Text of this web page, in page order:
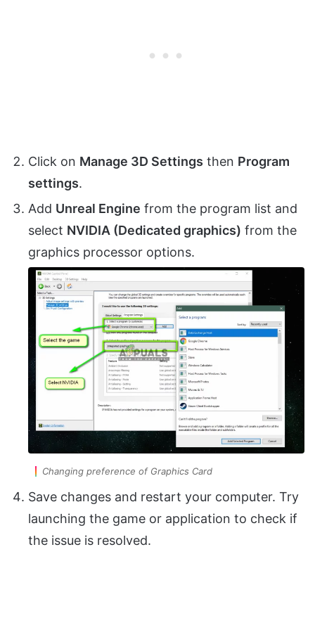
Click on Manage 3D Settings then Program
settings.
Add Unreal Engine from the program list and
select NVIDIA (Dedicated graphics) from the
graphics processor options.
Changing preference of Graphics Card
Save changes and restart your computer. Try
launching the game or application to check if
the issue is resolved.